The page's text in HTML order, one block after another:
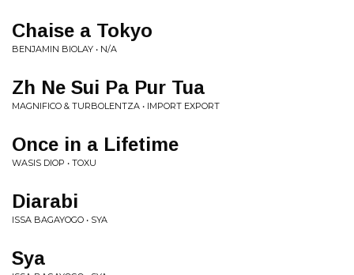
Chaise a Tokyo
BENJAMIN BIOLAY • N/A
Zh Ne Sui Pa Pur Tua
MAGNIFICO & TURBOLENTZA • IMPORT EXPORT
Once in a Lifetime
WASIS DIOP • TOXU
Diarabi
ISSA BAGAYOGO • SYA
Sya